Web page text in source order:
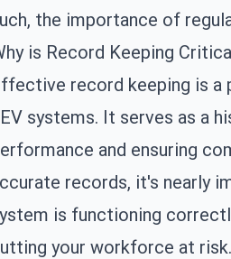
the importance of
is Record Keeping
record keeping is a
systems. It serves as a
and ensuring
records, it's nearly
is functioning
your workforce at risk.